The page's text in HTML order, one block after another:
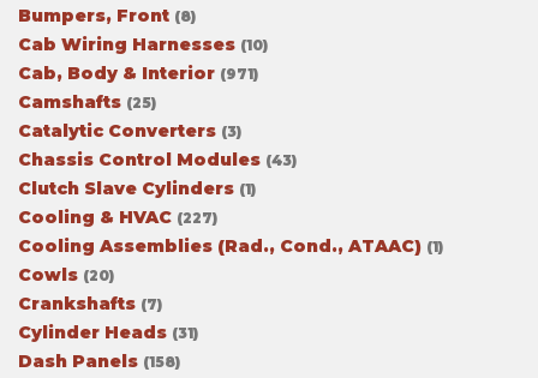
Bumpers, Front (8)
Cab Wiring Harnesses (10)
Cab, Body & Interior (971)
Camshafts (25)
Catalytic Converters (3)
Chassis Control Modules (43)
Clutch Slave Cylinders (1)
Cooling & HVAC (227)
Cooling Assemblies (Rad., Cond., ATAAC) (1)
Cowls (20)
Crankshafts (7)
Cylinder Heads (31)
Dash Panels (158)